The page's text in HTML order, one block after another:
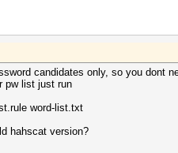
candidates only, so you dont
pw list just run
word-list.txt
hahscat version?